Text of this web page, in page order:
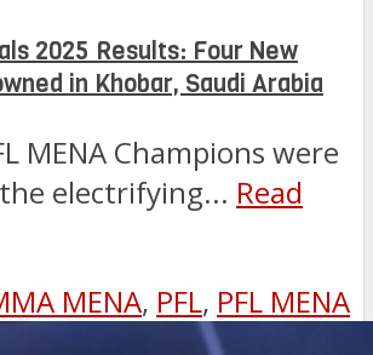
2025 Results: Four New
in Khobar, Saudi Arabia
MENA Champions were
electrifying... Read
MENA, PFL, PFL MENA